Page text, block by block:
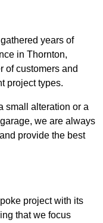
years of
in Thornton,
of customers and
project types.
small alteration or a
we are always
provide the best
project with its
that we focus